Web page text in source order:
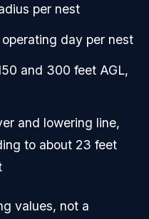
per nest
day per nest
and 300 feet AGL,
and lowering line,
to about 23 feet
values, not a